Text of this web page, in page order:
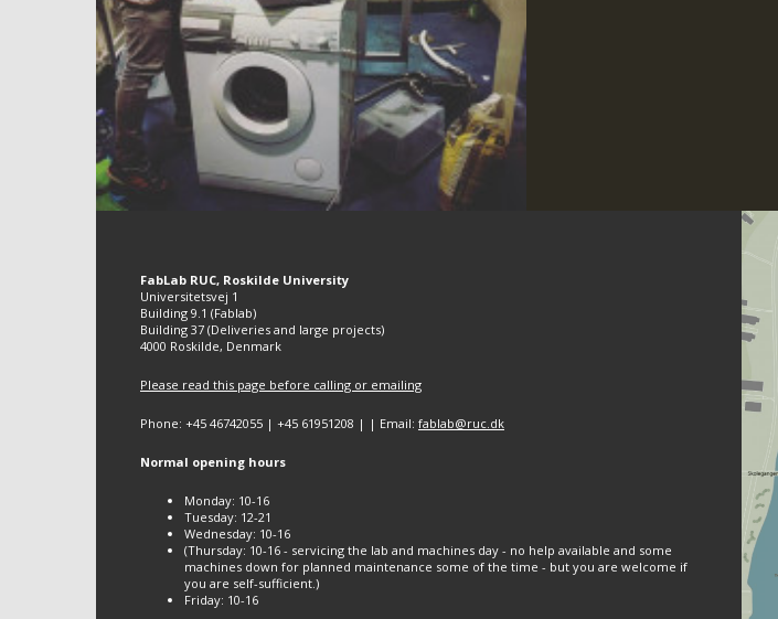
FabLab RUC, Roskilde University
Universitetsvej 1
Building 9.1 (Fablab)
Building 37 (Deliveries and large projects)
4000 Roskilde, Denmark
Please read this page before calling or emailing
Phone: +45 46742055 | +45 61951208 | | Email: fablab@ruc.dk
Normal opening hours
Monday: 10-16
Tuesday: 12-21
Wednesday: 10-16
(Thursday: 10-16 - servicing the lab and machines day - no help available and some
machines down for planned maintenance some of the time - but you are welcome if
you are self-sufficient.)
Friday: 10-16